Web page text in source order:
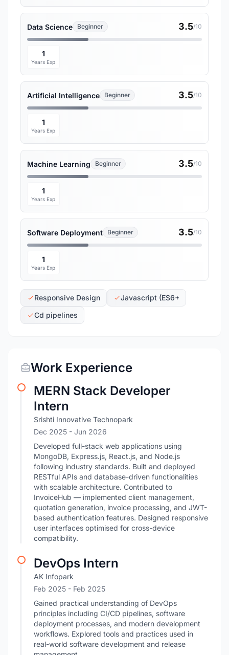
Data Science Beginner 3.5/10
1
Years Exp
Artificial Intelligence Beginner 3.5/10
1
Years Exp
Machine Learning Beginner 3.5/10
1
Years Exp
Software Deployment Beginner 3.5/10
1
Years Exp
Responsive Design
Javascript (ES6+
Cd pipelines
Work Experience
MERN Stack Developer
Intern
Srishti Innovative Technopark
Dec 2025 - Jun 2026
Developed full-stack web applications using
MongoDB, Express.js, React.js, and Node.js
following industry standards. Built and deployed
RESTful APIs and database-driven functionalities
with scalable architecture. Contributed to
InvoiceHub — implemented client management,
quotation generation, invoice processing, and JWT-
based authentication features. Designed responsive
user interfaces optimised for cross-device
compatibility.
DevOps Intern
AK Infopark
Feb 2025 - Feb 2025
Gained practical understanding of DevOps
principles including CI/CD pipelines, software
deployment processes, and modern development
workflows. Explored tools and practices used in
real-world software development and release